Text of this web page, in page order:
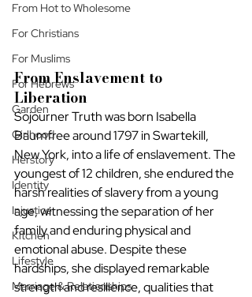
From Hot to Wholesome
For Christians
For Muslims
For Hebrews
Garden
Girlhood
Herstory
Identity
Injustice
Kitchen
Lifestyle
Marriage & Relationships
From Enslavement to
Liberation
Sojourner Truth was born Isabella
Baumfree around 1797 in Swartekill,
New York, into a life of enslavement. The
youngest of 12 children, she endured the
harsh realities of slavery from a young
age, witnessing the separation of her
family and enduring physical and
emotional abuse. Despite these
hardships, she displayed remarkable
strength and resilience, qualities that